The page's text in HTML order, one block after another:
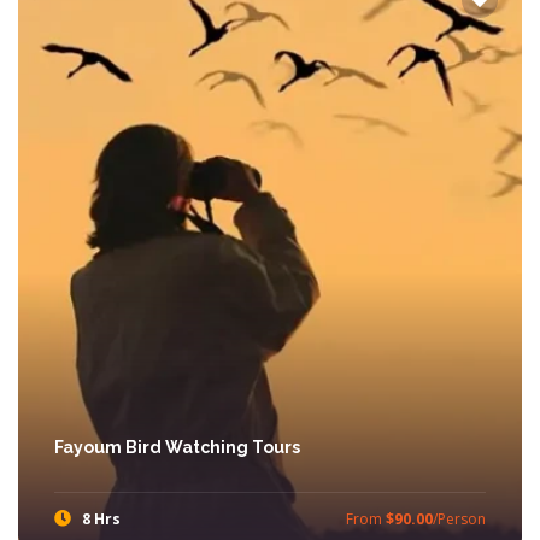
Fayoum Bird Watching Tours
8 Hrs From $90.00/Person